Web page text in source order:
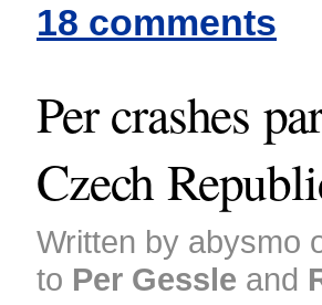
18 comments
Per crashes
Czech
Written by abysmo
to Per Gessle and